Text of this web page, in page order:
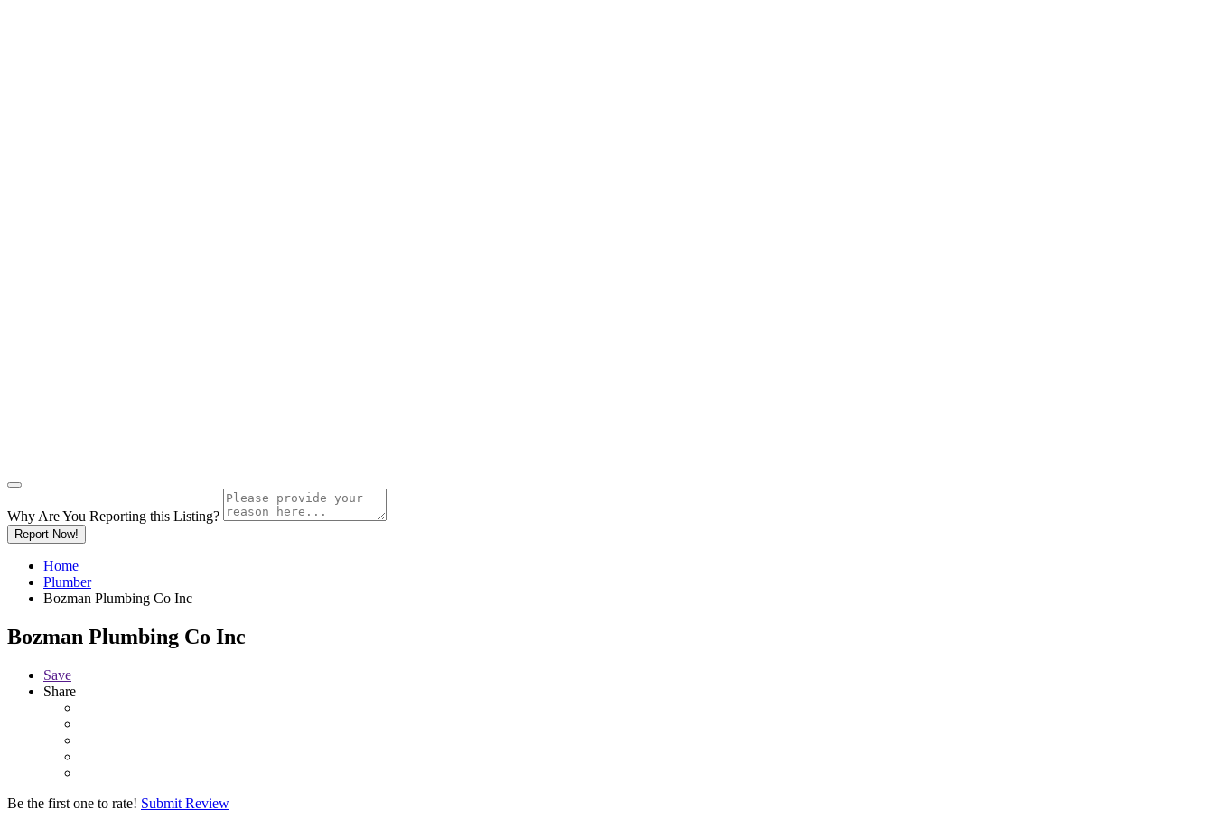
Why Are You Reporting this Listing?
Report Now!
Home
Plumber
Bozman Plumbing Co Inc
Bozman Plumbing Co Inc
Save
Share
Be the first one to rate! Submit Review